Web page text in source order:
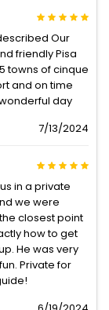
Our
friendly Pisa
towns of cinque
and on time
day
7/13/2024
in a private
we were
closest point
how to get
He was very
Private for